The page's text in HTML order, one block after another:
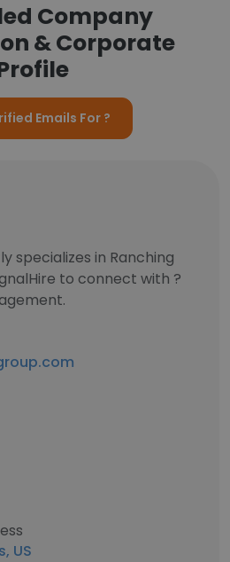
Company
& Corporate
Emails For ?
specializes in Ranching
to connect with ?
US